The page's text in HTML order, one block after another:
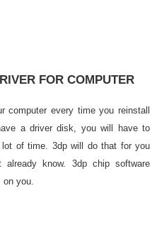
FOR COMPUTER
computer every time you reinstall
a driver disk, you will have to
lot of time. 3dp will do that for you
know. 3dp chip software
you.